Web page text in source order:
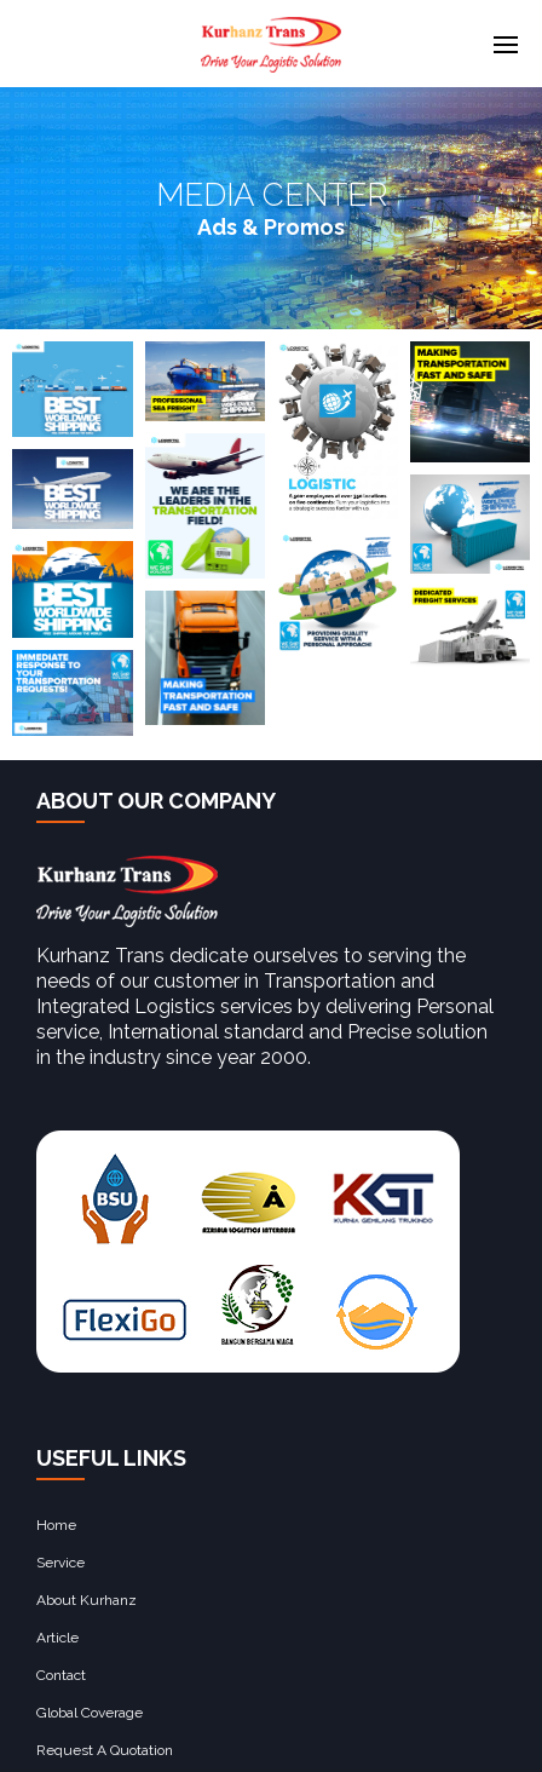
MEDIA CENTER
Ads & Promos
ABOUT OUR COMPANY
Kurhanz Trans dedicate ourselves to serving the
needs of our customer in Transportation and
Integrated Logistics services by delivering Personal
service, International standard and Precise solution
in the industry since year 2000.
USEFUL LINKS
Home
Service
About Kurhanz
Article
Contact
Global Coverage
Request A Quotation